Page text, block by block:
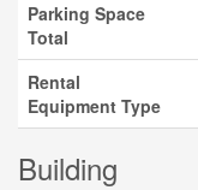
Parking Space
Total
Rental
Equipment Type
Building